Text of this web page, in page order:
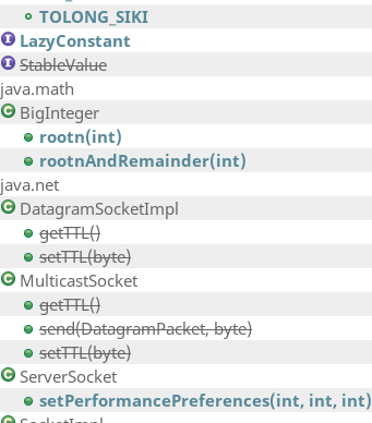
TOLONG_SIKI
LazyConstant
StableValue
java.math
BigInteger
rootn(int)
rootnAndRemainder(int)
java.net
DatagramSocketImpl
getTTL()
setTTL(byte)
MulticastSocket
getTTL()
send(DatagramPacket, byte)
setTTL(byte)
ServerSocket
setPerformancePreferences(int, int, int)